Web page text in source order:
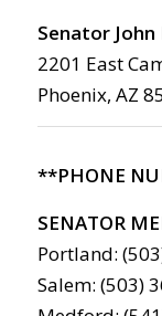
Senator John
2201 East
Phoenix, AZ
**PHONE
SENATOR
Portland:
Salem: (503)